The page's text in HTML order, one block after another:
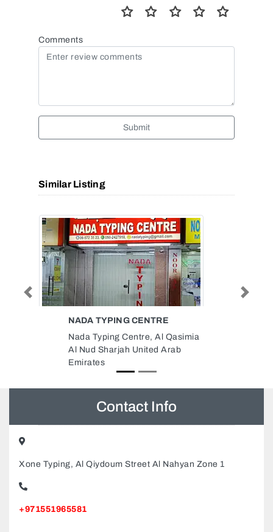
Comments
Submit
Similar Listing
AIRTEL ELECTRONICS
Airtel Electronics, Mohamed Bin
Zayed City ME10 Abu Dhabi
United Arab Emirates
Previous Next
Contact Info
Xone Typing, Al Qiydoum Street Al Nahyan Zone 1
+971551965581